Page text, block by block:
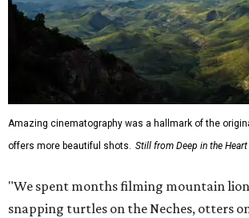
Amazing cinematography was a hallmark of the
offers more beautiful shots. Still from Deep in the Heart
"We spent months filming mountain
snapping turtles on the Neches, otters